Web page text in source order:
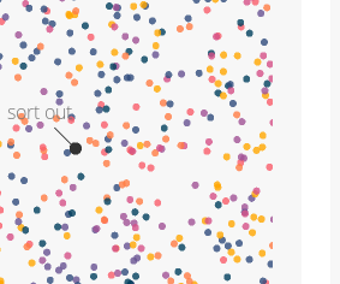
sort out